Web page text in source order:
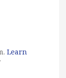
Learn
.